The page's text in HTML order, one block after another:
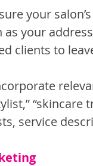
your
your
clients to
service